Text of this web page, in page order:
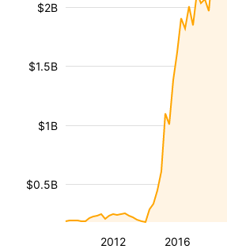
2012 2016
$0.5B
$1B
$1.5B
$2B